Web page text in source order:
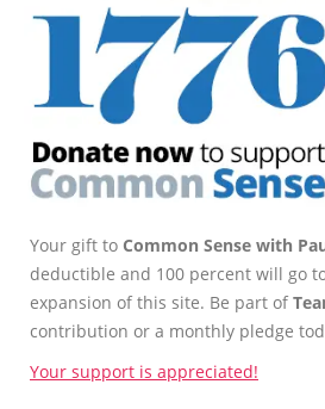
Your gift to Common Sense with
deductible and 100 percent will go
expansion of this site. Be part of
contribution or a monthly pledge
Your support is appreciated!